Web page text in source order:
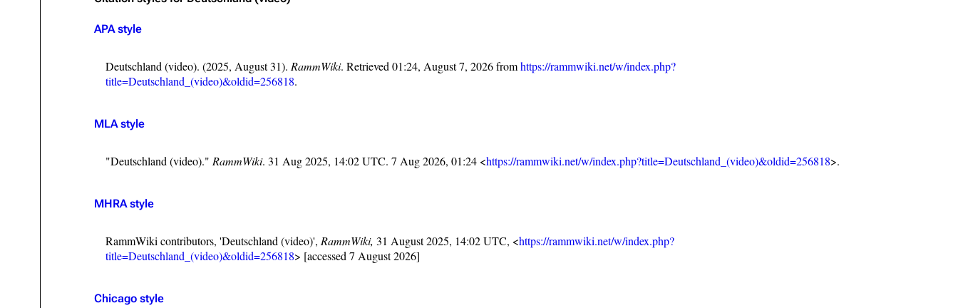
Oliver Riedel
Till Lindemann
Christian Lorenz
APA style
Deutschland (video). (2025, August 31). RammWiki. Retrieved 01:24, August 7, 2026 fromhttps://rammwiki.net/w/index.php?
title=Deutschland_(video)&oldid=256818.
MLA style
"Deutschland (video)." RammWiki. 31 Aug 2025, 14:02 UTC. 7 Aug 2026, 01:24 <https://rammwiki.net/w/index.php?title=Deutschland_(video)&oldid=256818>.
MHRA style
RammWiki contributors, 'Deutschland (video)', RammWiki, 31 August 2025, 14:02 UTC, <https://rammwiki.net/w/index.php?
title=Deutschland_(video)&oldid=256818> [accessed 7 August 2026]
Chicago style